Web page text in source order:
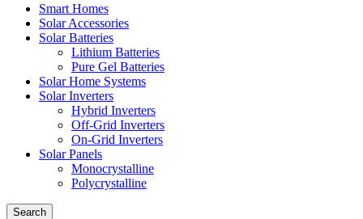
Smart Homes
Solar Accessories
Solar Batteries
Lithium Batteries
Pure Gel Batteries
Solar Home Systems
Solar Inverters
Hybrid Inverters
Off-Grid Inverters
On-Grid Inverters
Solar Panels
Monocrystalline
Polycrystalline
Search